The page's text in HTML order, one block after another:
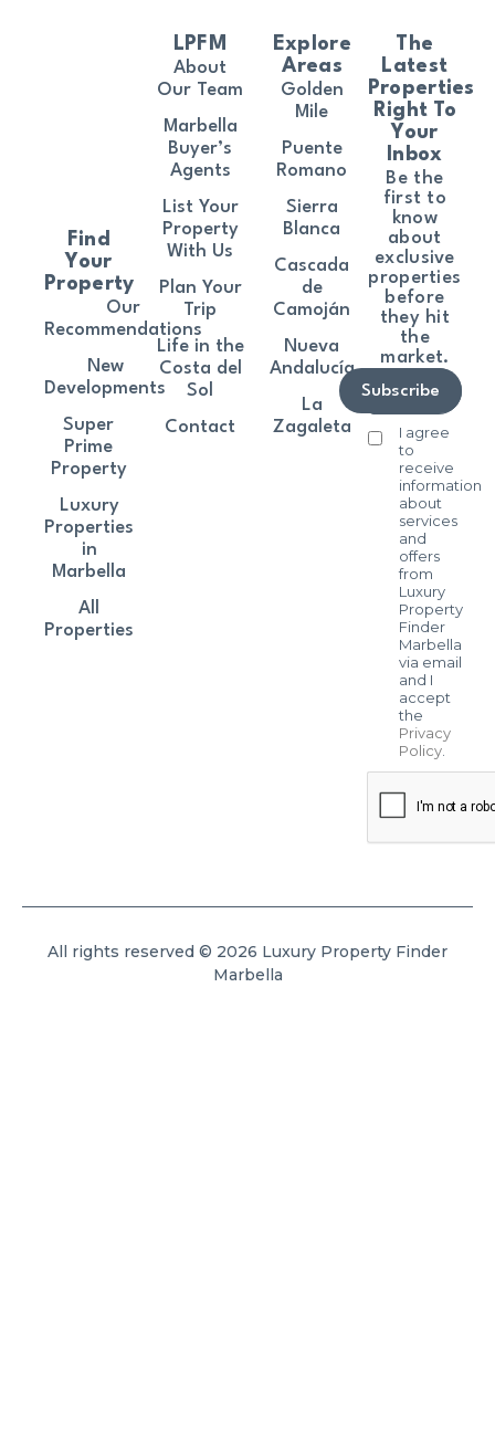
The
Latest
Properties
Right To
Your
Inbox
Be the
first to
know
about
exclusive
properties
before
they hit
the
market.
I agree
to
receive
information
about
services
and
offers
from
Luxury
Property
Finder
Marbella
via email
and I
accept
the
Privacy
Policy.
Subscribe
Find
Your
Property
Our
Recommendations
New
Developments
Super
Prime
Property
Luxury
Properties
in
Marbella
All
Properties
LPFM
About
Our Team
Marbella
Buyer’s
Agents
List Your
Property
With Us
Plan Your
Trip
Life in the
Costa del
Sol
Contact
Explore
Areas
Golden
Mile
Puente
Romano
Sierra
Blanca
Cascada
de
Camoján
Nueva
Andalucía
La
Zagaleta
All rights reserved © 2026 Luxury Property Finder
Marbella